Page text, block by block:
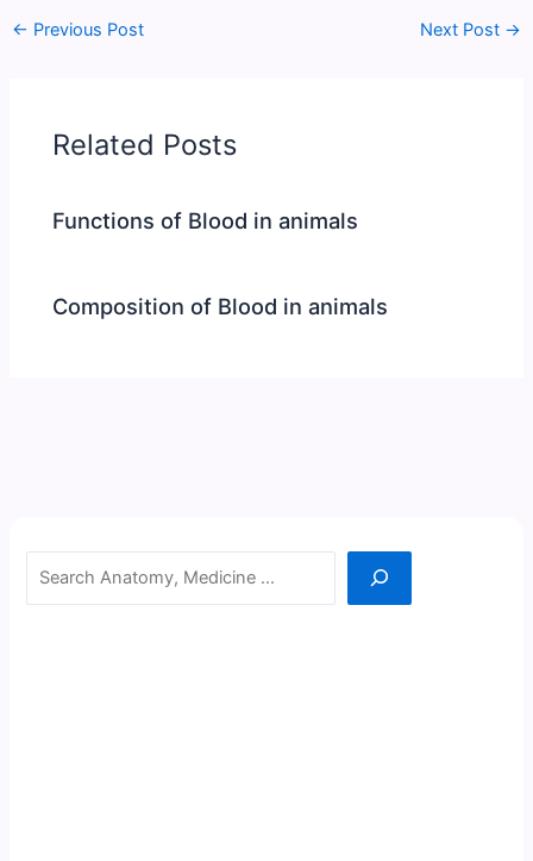
← Previous Post Next Post →
Related Posts
Functions of Blood in animals
Composition of Blood in animals
Search